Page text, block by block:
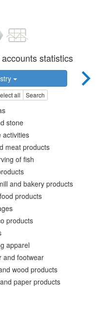
statistics
all Search
stone
activities
meat products
of fish
and bakery products
products
products
apparel
and footwear
wood products
paper products